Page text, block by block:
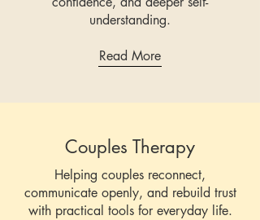
understanding.
Read More
Couples Therapy
Helping couples reconnect,
communicate openly, and rebuild trust
with practical tools for everyday life.